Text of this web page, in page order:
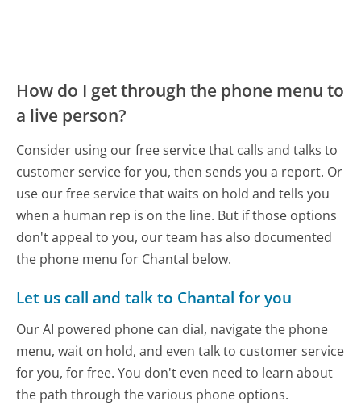
How do I get through the phone menu to
a live person?
Consider using our free service that calls and talks to
customer service for you, then sends you a report. Or
use our free service that waits on hold and tells you
when a human rep is on the line. But if those options
don't appeal to you, our team has also documented
the phone menu for Chantal below.
Let us call and talk to Chantal for you
Our AI powered phone can dial, navigate the phone
menu, wait on hold, and even talk to customer service
for you, for free. You don't even need to learn about
the path through the various phone options.